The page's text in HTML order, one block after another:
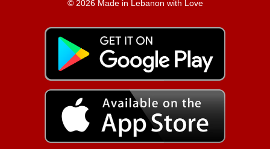
© 2026 Made in Lebanon with Love